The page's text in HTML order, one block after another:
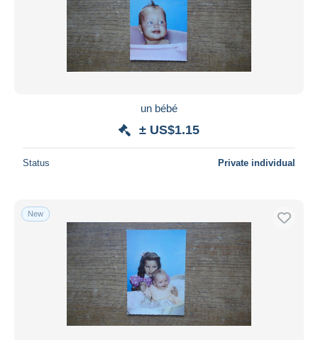
un bébé
± US$1.15
Status Private individual
New